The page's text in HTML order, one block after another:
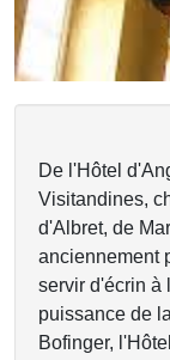
De l'Hôtel
Visitandines,
d'Albret, de
anciennement
servir d'écrin à
puissance de
Bofinger,